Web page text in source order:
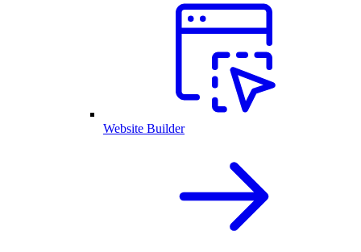
Website Builder